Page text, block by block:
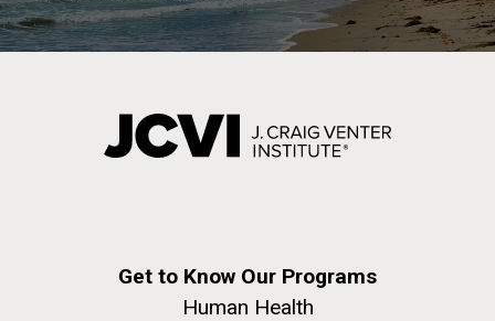
Get to Know Our Programs
Human Health